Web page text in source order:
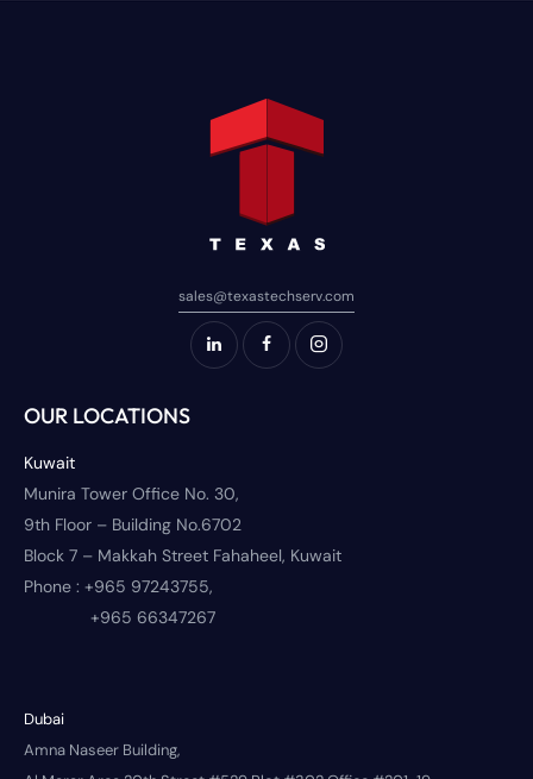
sales@texastechserv.com
OUR LOCATIONS
Kuwait
Munira Tower Office No. 30,
9th Floor – Building No.6702
Block 7 – Makkah Street Fahaheel, Kuwait
Phone : +965 97243755,
+965 66347267
Dubai
Amna Naseer Building,